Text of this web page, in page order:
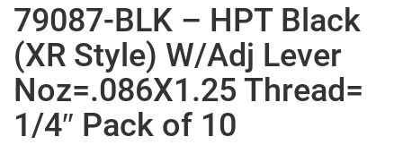
79087-BLK – HPT Black
(XR Style) W/Adj Lever
Noz=.086X1.25 Thread=
1/4″ Pack of 10